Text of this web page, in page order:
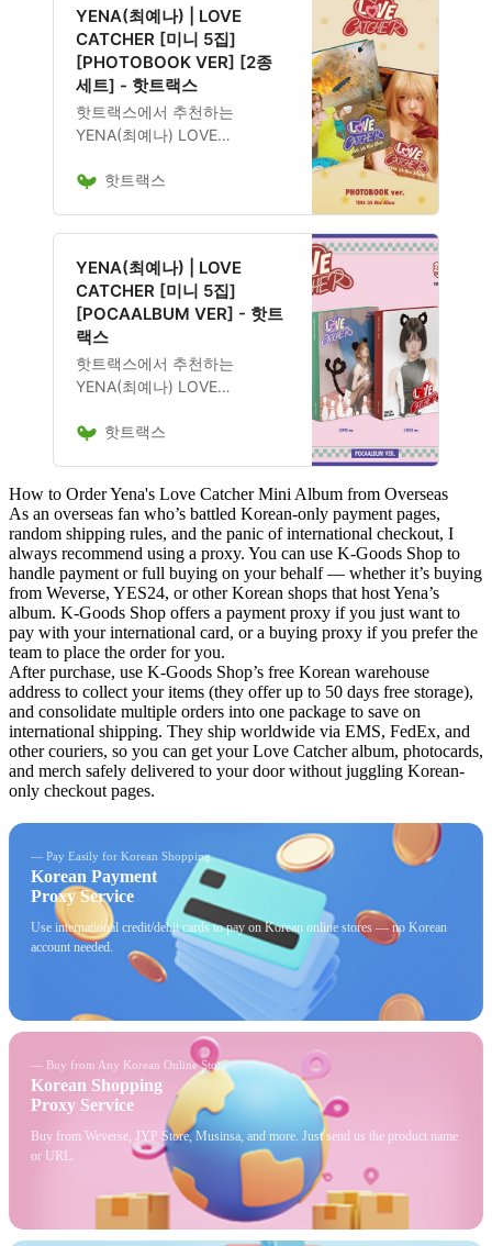
YENA(최예나) | LOVE
CATCHER [미니 5집]
[PHOTOBOOK VER] [2종
세트] - 핫트랙스
핫트랙스에서 추천하는
YENA(최예나) LOVE
[PHOTOBOOK VER] [2종 세
능합니다.
핫트랙스
YENA(최예나) | LOVE
CATCHER [미니 5집]
[POCAALBUM VER] - 핫트
랙스
핫트랙스에서 추천하는
YENA(최예나) LOVE
[POCAALBUM VER] 음반은
포함 여부도 확인 가능합니다.
핫트랙스
How to Order Yena's Love Catcher Mini Album from Overseas
As an overseas fan who’s battled Korean-only payment pages,
random shipping rules, and the panic of international checkout, I
always recommend using a proxy. You can use K-Goods Shop to
handle payment or full buying on your behalf — whether it’s buying
from Weverse, YES24, or other Korean shops that host Yena’s
album. K-Goods Shop offers a payment proxy if you just want to
pay with your international card, or a buying proxy if you prefer the
team to place the order for you.
After purchase, use K-Goods Shop’s free Korean warehouse
address to collect your items (they offer up to 50 days free storage),
and consolidate multiple orders into one package to save on
international shipping. They ship worldwide via EMS, FedEx, and
other couriers, so you can get your Love Catcher album, photocards,
and merch safely delivered to your door without juggling Korean-
only checkout pages.
— Pay Easily for Korean Shopping
Korean Payment
Proxy Service
Use international credit/debit cards to pay on Korean online stores — no Korean
account needed.
— Buy from Any Korean Online Store
Korean Shopping
Proxy Service
Buy from Weverse, JYP Store, Musinsa, and more. Just send us the product name
or URL.